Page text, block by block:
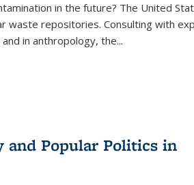
in the future? The United
waste repositories. Consulting with
in anthropology, the...
and Popular Politics in